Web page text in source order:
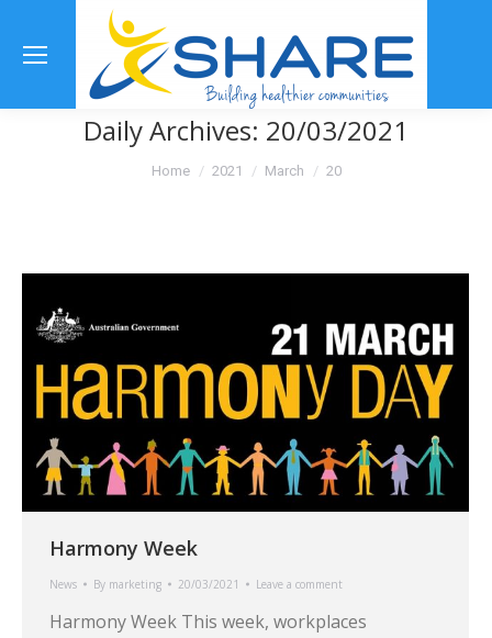
Daily Archives: 20/03/2021
You are here:
Home 2021 March 20
Harmony Week
News By marketing 20/03/2021 Leave a comment
Harmony Week This week, workplaces